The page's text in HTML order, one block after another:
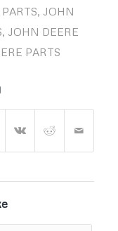
, JOHN
, JOHN DEERE
PARTS